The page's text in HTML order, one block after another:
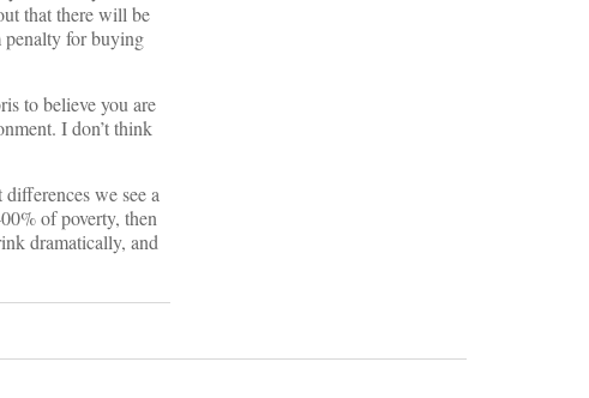
that there will be
penalty for buying
to believe you are
I don’t think
we see a
of poverty, then
dramatically, and